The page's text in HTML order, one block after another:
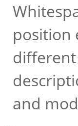
position
and